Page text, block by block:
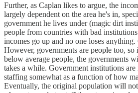
Further, as Caplan likes to argue, the
largely dependent on the area he's in,
government he lives under (magic dirt
people from countries with bad
incomes go up and no one loses
However, governments are people too,
below average people, the governments
takes a while. Government institutions are
staffing somewhat as a function of how
Eventually, the original population will